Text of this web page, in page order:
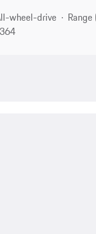
wheel-drive